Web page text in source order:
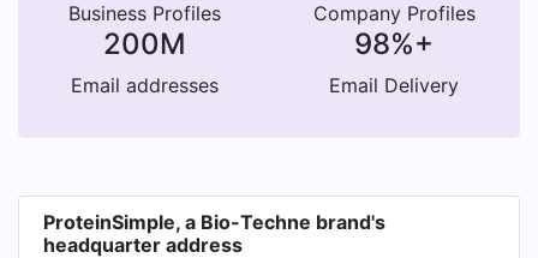
Business Profiles Company Profiles
200M
Email addresses
98%+
Email Delivery
ProteinSimple, a Bio-Techne brand's
headquarter address